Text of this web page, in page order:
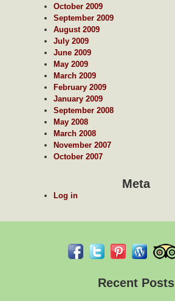
October 2009
September 2009
August 2009
July 2009
June 2009
May 2009
March 2009
February 2009
January 2009
September 2008
May 2008
March 2008
November 2007
October 2007
Meta
Log in
Recent Posts